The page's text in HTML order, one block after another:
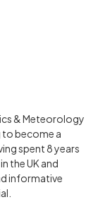
& Meteorology
to become a
spent 8 years
the UK and
informative